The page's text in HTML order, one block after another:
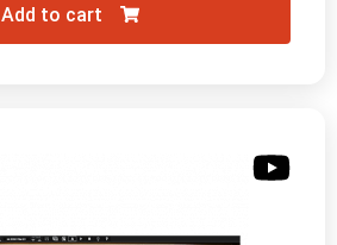
Add to cart